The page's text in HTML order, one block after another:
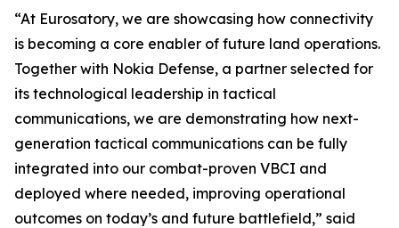
“At Eurosatory, we are showcasing how connectivity
is becoming a core enabler of future land operations.
Together with Nokia Defense, a partner selected for
its technological leadership in tactical
communications, we are demonstrating how next-
generation tactical communications can be fully
integrated into our combat-proven VBCI and
deployed where needed, improving operational
outcomes on today’s and future battlefield,” said